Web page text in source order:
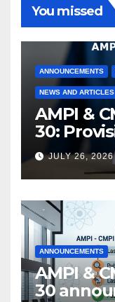
You missed
ANNOUNCEMENTS
NEWS AND ARTICLES
AMPI &
30:
released !
JULY 26, 2026
ANNOUNCEMENTS
AMPI &
30